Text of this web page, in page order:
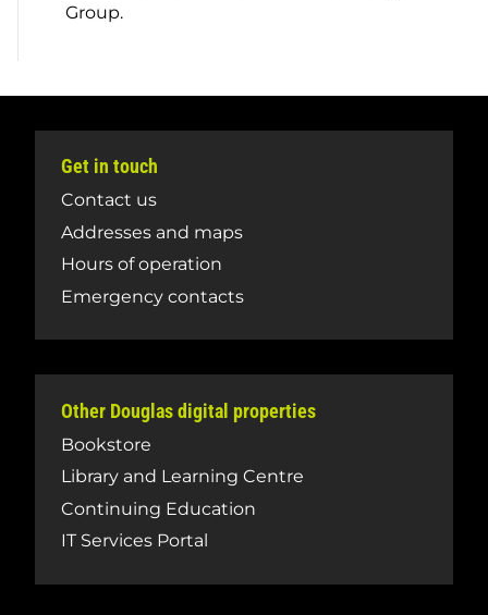
Group.
Get in touch
Contact us
Addresses and maps
Hours of operation
Emergency contacts
Other Douglas digital properties
Bookstore
Library and Learning Centre
Continuing Education
IT Services Portal